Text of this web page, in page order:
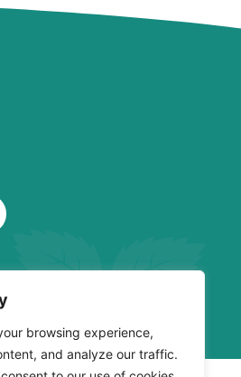
browsing experience,
and analyze our traffic.